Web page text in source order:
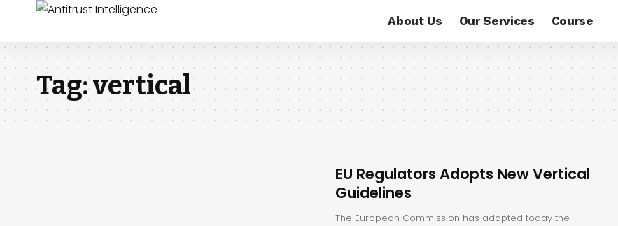
About Us Our Services Course
Tag:vertical
EU Regulators Adopts New Vertical
Guidelines
The European Commission has adopted today the